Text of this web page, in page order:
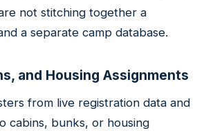
not stitching together a
a separate camp database.
and Housing Assignments
from live registration data and
cabins, bunks, or housing